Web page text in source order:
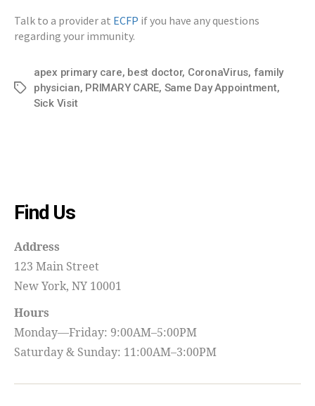
Talk to a provider at ECFP if you have any questions
regarding your immunity.
Tags
apex primary care, best doctor, CoronaVirus, family
physician, PRIMARY CARE, Same Day Appointment,
Sick Visit
Find Us
Address
123 Main Street
New York, NY 10001
Hours
Monday—Friday: 9:00AM–5:00PM
Saturday & Sunday: 11:00AM–3:00PM